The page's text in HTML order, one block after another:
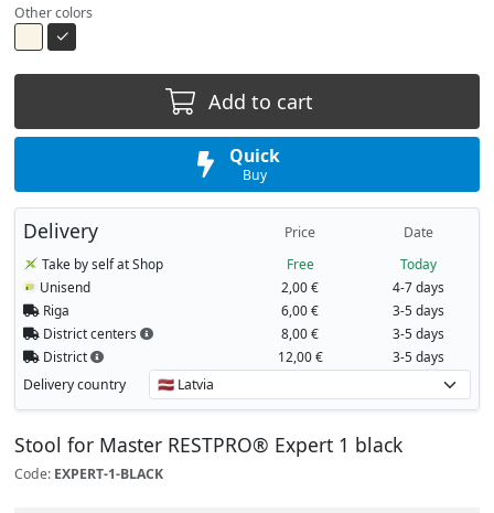
Other colors
Add to cart
Quick
Buy
Delivery Price Date
Take by self at Shop Free
Today
Unisend
2,00 €
4-7 days
Riga
6,00 €
3-5 days
District centers
8,00 €
3-5 days
District
12,00 € 3-5 days
Delivery country
Stool for Master RESTPRO® Expert 1 black
Code: EXPERT-1-BLACK